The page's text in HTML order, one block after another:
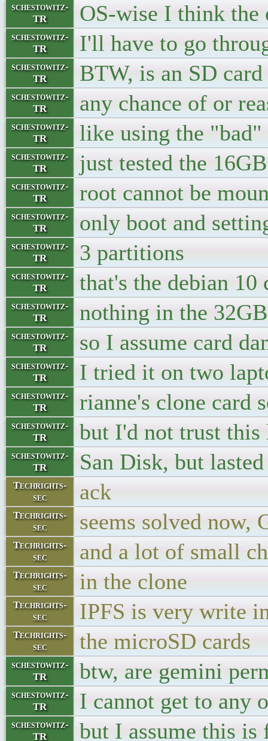
schestowitz-
TR
OS-wise I think the
schestowitz-
TR
I'll have to go
schestowitz-
TR
BTW, is an SD
schestowitz-
TR
any chance of or
schestowitz-
TR
like using the "bad"
schestowitz-
TR
just tested the
schestowitz-
TR
root cannot be
schestowitz-
TR
only boot and
schestowitz-
TR
3 partitions
schestowitz-
TR
that's the debian 10
schestowitz-
TR
nothing in the
schestowitz-
TR
so I assume card
schestowitz-
TR
I tried it on two
schestowitz-
TR
rianne's clone card
schestowitz-
TR
but I'd not trust this
schestowitz-
TR
San Disk, but
Techrights-
sec
ack
Techrights-
sec
seems solved
Techrights-
sec
and a lot of small
Techrights-
sec
in the clone
Techrights-
sec
IPFS is very write
Techrights-
sec
the microSD cards
schestowitz-
TR
btw, are gemini
schestowitz-
TR
I cannot get to any
schestowitz-
TR
but I assume this